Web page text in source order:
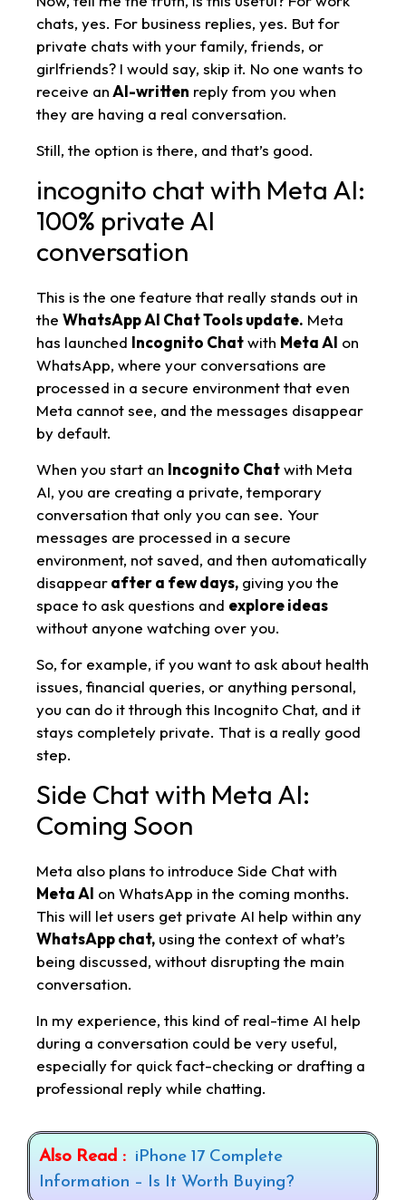
chats, yes. For business replies, yes. But for
private chats with your family, friends, or
girlfriends? I would say, skip it. No one wants to
receive anAI-written reply from you when
they are having a real conversation.
Still, the option is there, and that’s good.
incognito chat with Meta AI:
100% private AI
conversation
This is the one feature that really stands out in
the WhatsApp AI Chat Tools update. Meta
has launched Incognito Chatwith Meta AI on
WhatsApp, where your conversations are
processed in a secure environment that even
Meta cannot see, and the messages disappear
by default.
When you start an Incognito Chatwith Meta
AI, you are creating a private, temporary
conversation that only you can see. Your
messages are processed in a secure
environment, not saved, and then automatically
disappearafter a few days, giving you the
space to ask questions and explore ideas
without anyone watching over you.
So, for example, if you want to ask about health
issues, financial queries, or anything personal,
you can do it through this Incognito Chat, and it
stays completely private. That is a really good
step.
Side Chat with Meta AI:
Coming Soon
Meta also plans to introduce Side Chat with
Meta AI on WhatsApp in the coming months.
This will let users get private AI help within any
WhatsApp chat, using the context of what’s
being discussed, without disrupting the main
conversation.
In my experience, this kind of real-time AI help
during a conversation could be very useful,
especially for quick fact-checking or drafting a
professional reply while chatting.
Also Read : iPhone 17 Complete
Information – Is It Worth Buying?